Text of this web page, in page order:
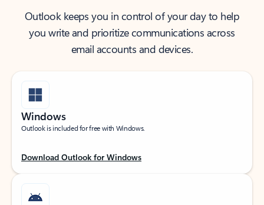
Outlook keeps you in control of your day to help
you write and prioritize communications across
email accounts and devices.
Windows
Outlook is included for free with Windows.
Download Outlook for Windows